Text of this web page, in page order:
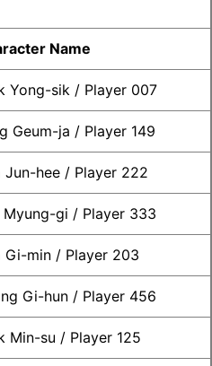
Name
Yong-sik / Player 007
Geum-ja / Player 149
Jun-hee / Player 222
Myung-gi / Player 333
Gi-min / Player 203
Gi-hun / Player 456
Min-su / Player 125